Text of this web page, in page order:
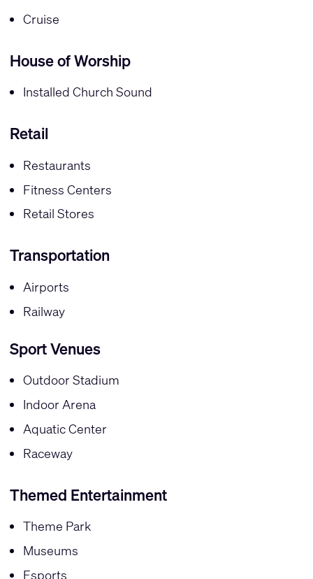
Cruise
House of Worship
Installed Church Sound
Retail
Restaurants
Fitness Centers
Retail Stores
Transportation
Airports
Railway
Sport Venues
Outdoor Stadium
Indoor Arena
Aquatic Center
Raceway
Themed Entertainment
Theme Park
Museums
Esports